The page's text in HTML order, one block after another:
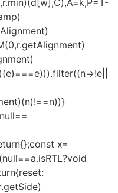
(0,r.getAlignment)
x=